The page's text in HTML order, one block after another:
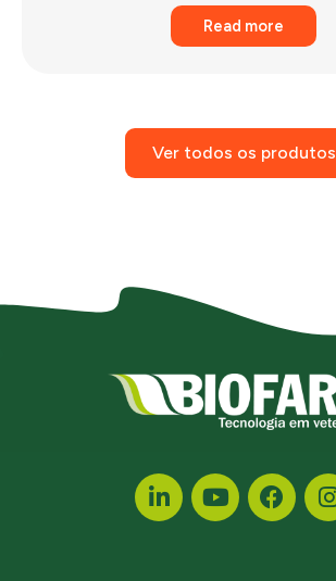
Read more
Ver todos os produtos